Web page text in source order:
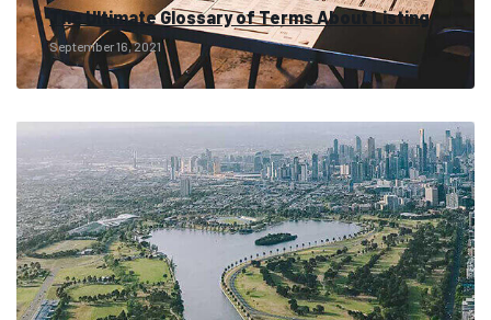
The Ultimate Glossary of Terms About Listing
September 16, 2021